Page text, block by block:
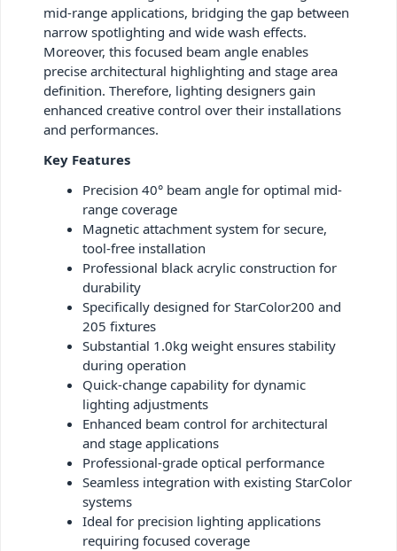
mid-range applications, bridging the gap between
narrow spotlighting and wide wash effects.
Moreover, this focused beam angle enables
precise architectural highlighting and stage area
definition. Therefore, lighting designers gain
enhanced creative control over their installations
and performances.
Key Features
Precision 40° beam angle for optimal mid-
range coverage
Magnetic attachment system for secure,
tool-free installation
Professional black acrylic construction for
durability
Specifically designed for StarColor200 and
205 fixtures
Substantial 1.0kg weight ensures stability
during operation
Quick-change capability for dynamic
lighting adjustments
Enhanced beam control for architectural
and stage applications
Professional-grade optical performance
Seamless integration with existing StarColor
systems
Ideal for precision lighting applications
requiring focused coverage